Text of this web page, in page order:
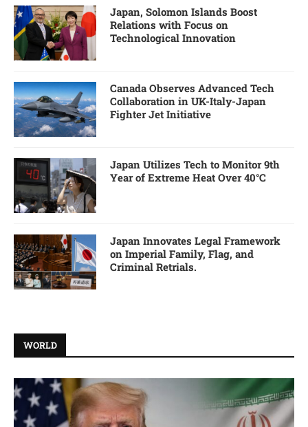
Japan, Solomon Islands Boost
Relations with Focus on
Technological Innovation
Canada Observes Advanced Tech
Collaboration in UK-Italy-Japan
Fighter Jet Initiative
Japan Utilizes Tech to Monitor 9th
Year of Extreme Heat Over 40°C
Japan Innovates Legal Framework
on Imperial Family, Flag, and
Criminal Retrials.
WORLD